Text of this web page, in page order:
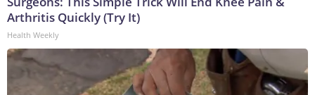
Arthritis Quickly (Try It)
Health Weekly